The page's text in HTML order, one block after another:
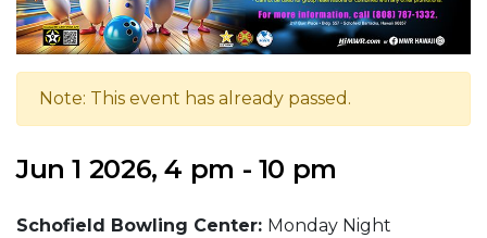
Note: This event has already passed.
Jun 1 2026, 4 pm - 10 pm
Schofield Bowling Center: Monday Night